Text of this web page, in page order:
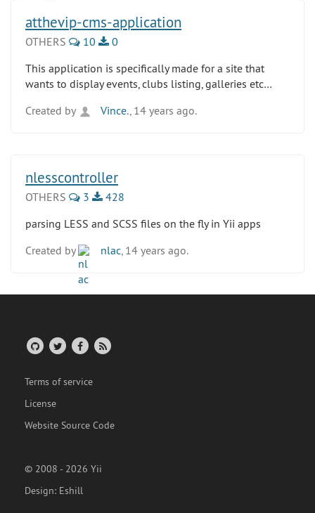
atthevip-cms-application
OTHERS 10
0
This application is specifically made for a site that
wants to display events, clubs listing, galleries etc…
Created by
Vince. , 14 years ago.
nlesscontroller
OTHERS 3
428
parsing LESS and SCSS files on the fly in Yii apps
Created by
nlac , 14 years ago.
Terms of service
License
Website Source Code
© 2008 - 2026 Yii
Design: Eshill